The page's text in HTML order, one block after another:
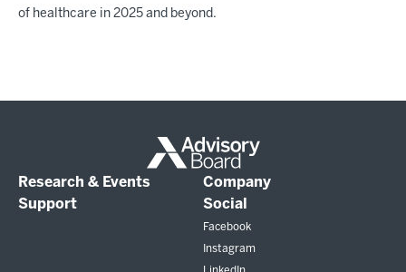
of healthcare in 2025 and beyond.
Research & Events
Company
Support
Social
Facebook
Instagram